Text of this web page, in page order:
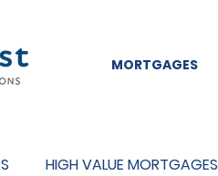
MORTGAGES
HIGH VALUE MORTGAGES